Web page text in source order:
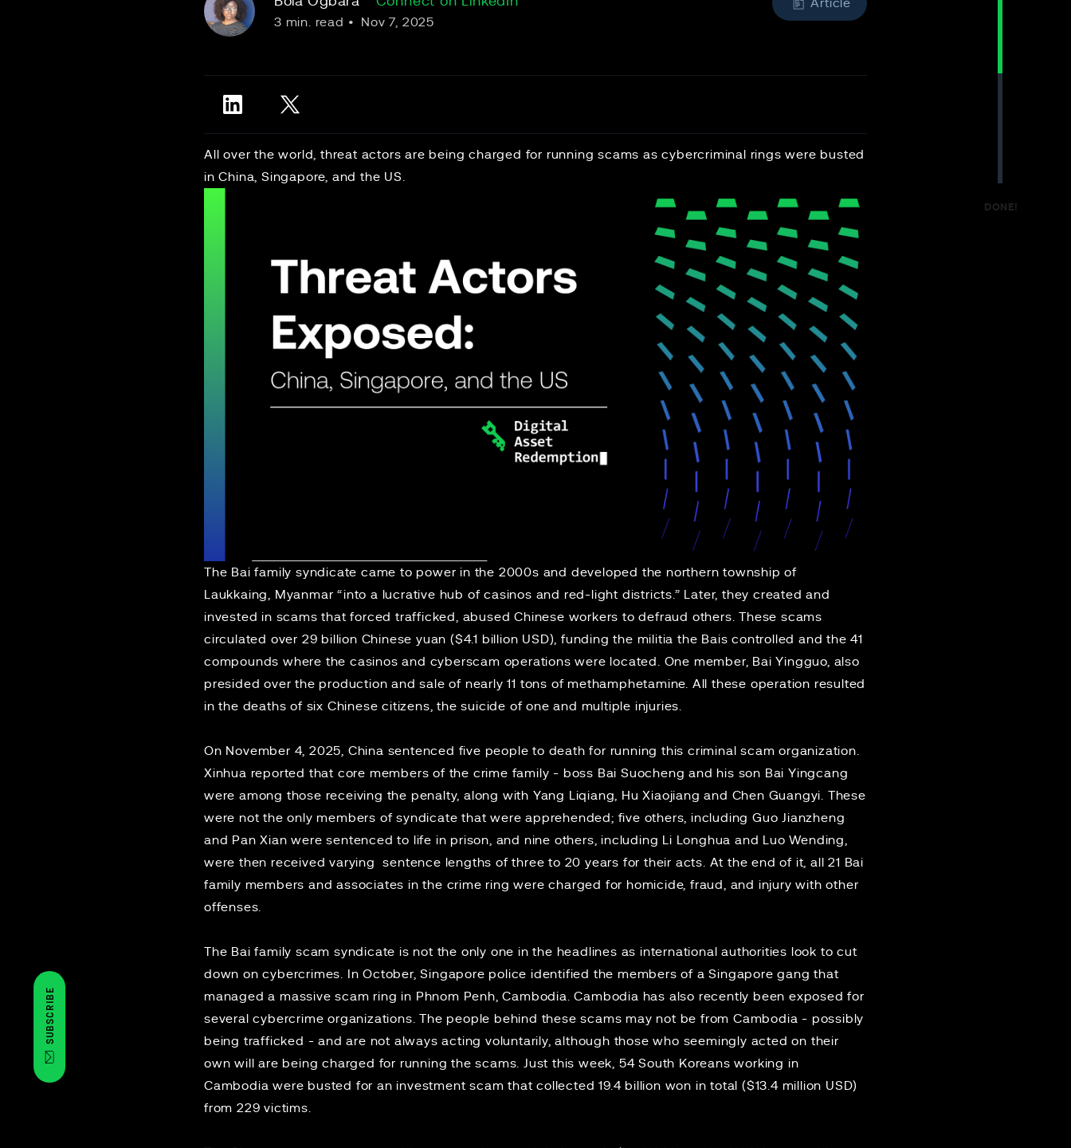
SUBSCRIBE
3 min. read • Nov 7, 2025
Article
All over the world, threat actors are being charged for running scams as cybercriminal rings were busted
in China, Singapore, and the US.
The Bai familysyndicate came to power in the 2000s and developed the northern township of
Laukkaing, Myanmar “into a lucrative hub of casinos and red-light districts.” Later, they created and
invested in scams that forced trafficked, abused Chinese workers to defraud others. These scams
circulated over 29 billion Chinese yuan ($4.1 billion USD), funding the militia the Bais controlled and the 41
compounds where the casinos and cyberscam operations were located. One member, Bai Yingguo, also
presided over the production and sale of nearly 11 tons of methamphetamine. All these operation resulted
in the deaths of six Chinese citizens, the suicide of one and multiple injuries.
On November 4, 2025, China sentenced five people to death for running this criminal scam organization.
Xinhua reported that core members of the crime family - boss Bai Suocheng and his son Bai Yingcang
were among those receiving the penalty, along with Yang Liqiang, Hu Xiaojiang and Chen Guangyi. These
were not the only members of syndicate that were apprehended; five others, including Guo Jianzheng
and Pan Xian were sentenced to life in prison, and nine others, including Li Longhua and Luo Wending,
were then received varying sentence lengths of three to 20 years for their acts. At the end of it, all 21 Bai
family members and associates in the crime ring were charged for homicide, fraud, and injury with other
offenses.
The Bai family scam syndicate is not the only one in the headlines as international authorities look to cut
down on cybercrimes. In October, Singapore police identified the members of aSingapore gang that
managed a massive scam ring in Phnom Penh, Cambodia.Cambodia has also recently been exposed for
several cybercrime organizations. The people behind these scams may not be from Cambodia - possibly
being trafficked - and are not alwaysacting voluntarily, although those who seemingly acted on their
own will are beingcharged for running the scams. Just this week, 54 South Koreans working in
Cambodia were busted for aninvestment scam that collected 19.4 billion won in total ($13.4 million USD)
from 229 victims.
DONE!